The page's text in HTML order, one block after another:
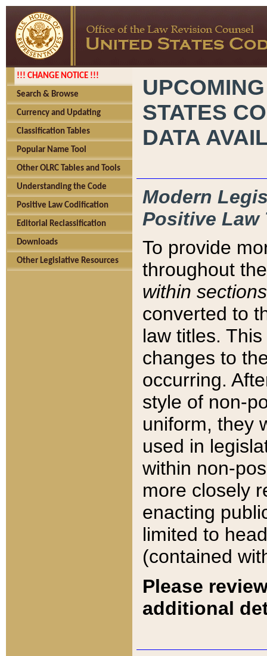
!!! CHANGE NOTICE !!!
Search & Browse
Currency and Updating
Classification Tables
Popular Name Tool
Other OLRC Tables and Tools
Understanding the Code
Positive Law Codification
Editorial Reclassification
Downloads
Other Legislative Resources
STATES
DATA
Modern
Positive Law
To provide
throughout
within sections
converted to
law titles.
changes to
occurring.
style of non-
uniform, they
used in
within non-
more closely
enacting
limited to
(contained
Please
additional